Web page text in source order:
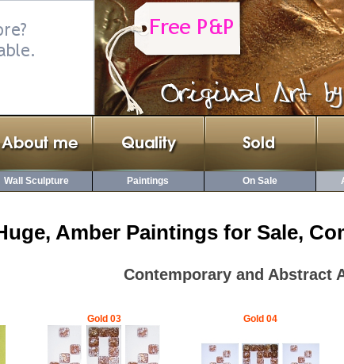
Wall Sculpture Paintings On Sale
Amber Paintings for Sale,
Contemporary and Abstract
Gold 03 Gold 04